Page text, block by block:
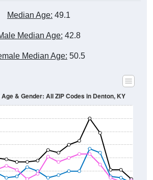
Median Age: 49.1
Median Age: 42.8
Median Age: 50.5
& Gender: All ZIP Codes in Denton, KY